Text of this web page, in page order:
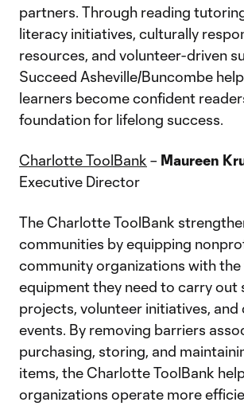
partners. Through reading
literacy initiatives, culturally
resources, and volunteer-driven
Succeed Asheville/Buncombe
learners become confident
foundation for lifelong success.
Charlotte ToolBank – Maureen
Executive Director
The Charlotte ToolBank
communities by equipping
community organizations with
equipment they need to carry out
projects, volunteer initiatives,
events. By removing barriers
purchasing, storing, and
items, the Charlotte ToolBank
organizations operate more